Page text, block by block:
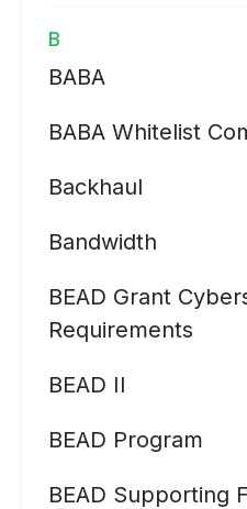
B
BABA
BABA Whitelist
Backhaul
Bandwidth
BEAD Grant
Requirements
BEAD II
BEAD Program
BEAD Supporting